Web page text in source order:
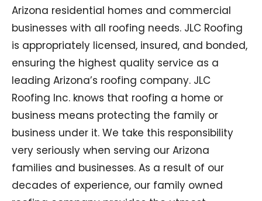
Arizona residential homes and commercial
businesses with all roofing needs. JLC Roofing
is appropriately licensed, insured, and bonded,
ensuring the highest quality service as a
leading Arizona’s roofing company. JLC
Roofing Inc. knows that roofing a home or
business means protecting the family or
business under it. We take this responsibility
very seriously when serving our Arizona
families and businesses. As a result of our
decades of experience, our family owned